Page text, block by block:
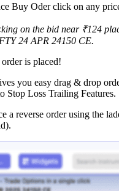
Buy Oder click on any
on the bid near ₹124
24 APR 24150 CE.
is placed!
you easy drag & drop
Stop Loss Trailing Features.
a reverse order using the